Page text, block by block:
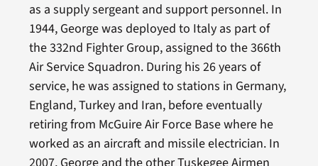
as a supply sergeant and support personnel. In
1944, George was deployed to Italy as part of
the 332nd Fighter Group, assigned to the 366th
Air Service Squadron. During his 26 years of
service, he was assigned to stations in Germany,
England, Turkey and Iran, before eventually
retiring from McGuire Air Force Base where he
worked as an aircraft and missile electrician. In